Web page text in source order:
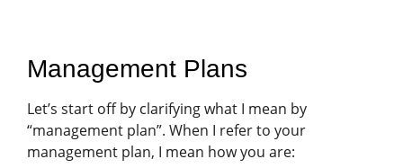
Management Plans
Let’s start off by clarifying what I mean by
“management plan”. When I refer to your
management plan, I mean how you are: